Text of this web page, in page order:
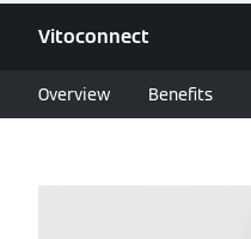
Vitoconnect
Overview Benefits